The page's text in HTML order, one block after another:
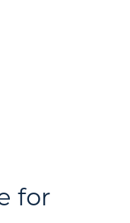
for